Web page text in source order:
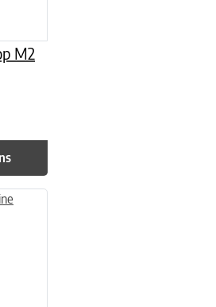
M2
variants. The options may be